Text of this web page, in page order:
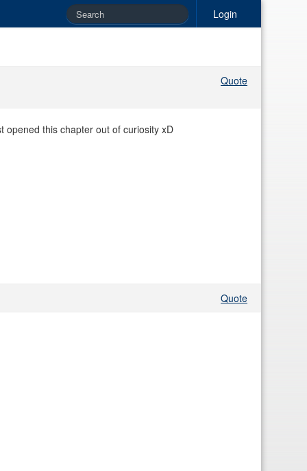
Login
Quote
opened this chapter out of curiosity xD
Quote